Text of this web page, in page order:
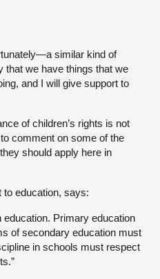
similar kind of
that we have things that we
and I will give support to
of children’s rights is not
comment on some of the
should apply here in
to education, says:
education. Primary education
of secondary education must
in schools must respect